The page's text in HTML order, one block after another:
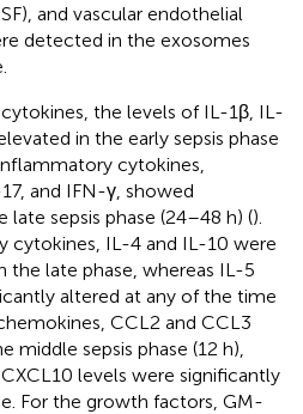
and vascular endothelial
detected in the exosomes
the levels of IL-1β, IL-
in the early sepsis phase
cytokines,
and IFN-γ, showed
sepsis phase (24–48 h) ().
cytokines, IL-4 and IL-10 were
the late phase, whereas IL-5
altered at any of the time
CCL2 and CCL3
middle sepsis phase (12 h),
levels were significantly
For the growth factors, GM-